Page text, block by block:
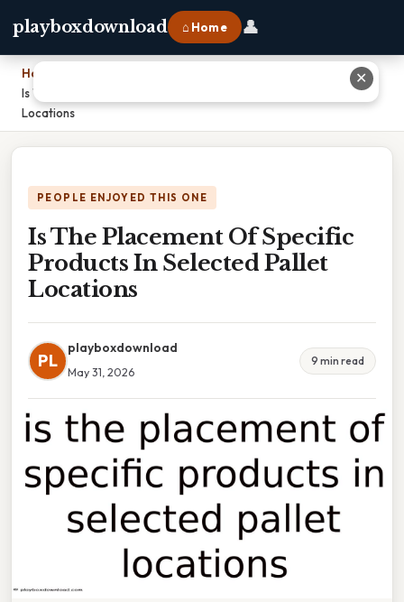
playboxdownload ⌂ Home 👤
Home
Is The Placement Of Specific Products In Selected Pallet
Locations
PEOPLE ENJOYED THIS ONE
Is The Placement Of Specific
Products In Selected Pallet
Locations
PL
playboxdownload
May 31, 2026
9 min read
✕